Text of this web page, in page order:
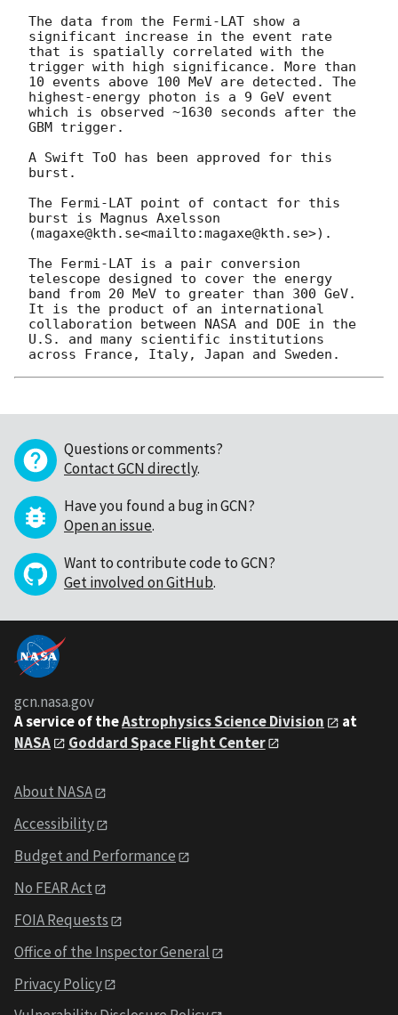
The data from the Fermi-LAT show a
significant increase in the event rate
that is spatially correlated with the
trigger with high significance. More than
10 events above 100 MeV are detected. The
highest-energy photon is a 9 GeV event
which is observed ~1630 seconds after the
GBM trigger.
A Swift ToO has been approved for this
burst.
The Fermi-LAT point of contact for this
burst is Magnus Axelsson
(magaxe@kth.se<mailto:magaxe@kth.se>).
The Fermi-LAT is a pair conversion
telescope designed to cover the energy
band from 20 MeV to greater than 300 GeV.
It is the product of an international
collaboration between NASA and DOE in the
U.S. and many scientific institutions
Questions or comments?
Contact GCN directly.
Have you found a bug in GCN?
Open an issue.
Want to contribute code to GCN?
Get involved on GitHub.
gcn.nasa.gov
A service of theAstrophysics Science Division
at
NASA
Goddard Space Flight Center
About NASA
Accessibility
Budget and Performance
No FEAR Act
FOIA Requests
Office of the Inspector General
Privacy Policy